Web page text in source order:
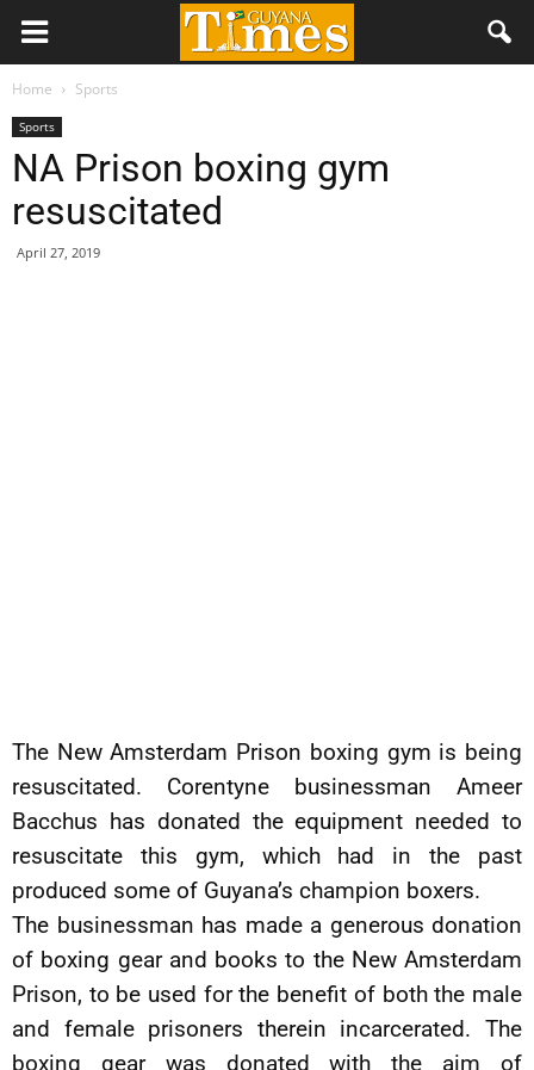
Home Sports
Sports
NA Prison boxing gym
resuscitated
April 27, 2019
The New Amsterdam Prison boxing gym is being
resuscitated. Corentyne businessman Ameer
Bacchus has donated the equipment needed to
resuscitate this gym, which had in the past
produced some of Guyana’s champion boxers.
The businessman has made a generous donation
of boxing gear and books to the New Amsterdam
Prison, to be used for the benefit of both the male
and female prisoners therein incarcerated. The
boxing gear was donated with the aim of